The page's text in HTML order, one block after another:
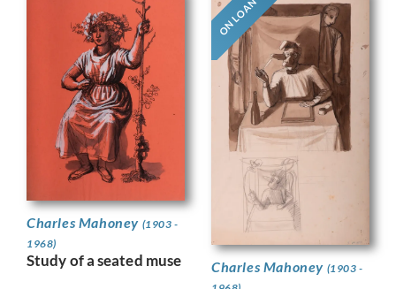
Charles Mahoney (1903 -
1968)
Study of a seated muse
ON LOAN
Charles Mahoney (1903 -